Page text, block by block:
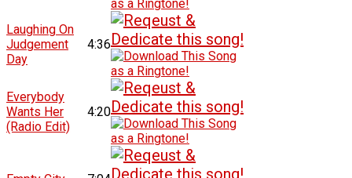
Laughing On
Judgement
Day
4:36
Everybody
Wants Her
(Radio Edit)
4:20